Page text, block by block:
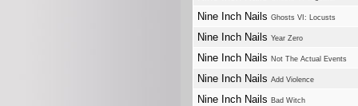
Nine Inch Nails Ghosts VI: Locusts
Nine Inch Nails Year Zero
Nine Inch Nails Not The Actual Events
Nine Inch Nails Add Violence
Nine Inch Nails Bad Witch